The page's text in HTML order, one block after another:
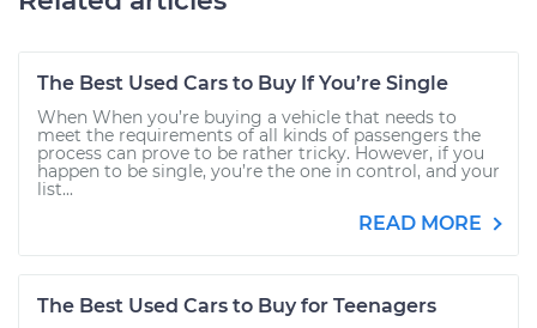
The Best Used Cars to Buy If You’re Single
When When you’re buying a vehicle that needs to
meet the requirements of all kinds of passengers the
process can prove to be rather tricky. However, if you
happen to be single, you’re the one in control, and your
list...
READ MORE
The Best Used Cars to Buy for Teenagers